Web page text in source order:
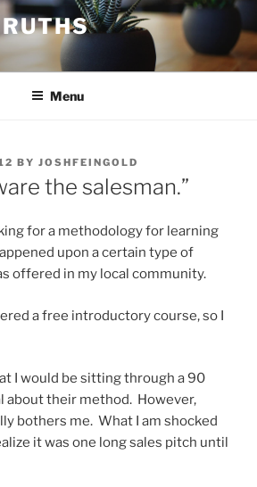
Menu
BY JOSHFEINGOLD
the salesman.”
for a methodology for learning
upon a certain type of
offered in my local community.
a free introductory course, so I
I would be sitting through a 90
about their method. However,
bothers me. What I am shocked
it was one long sales pitch until